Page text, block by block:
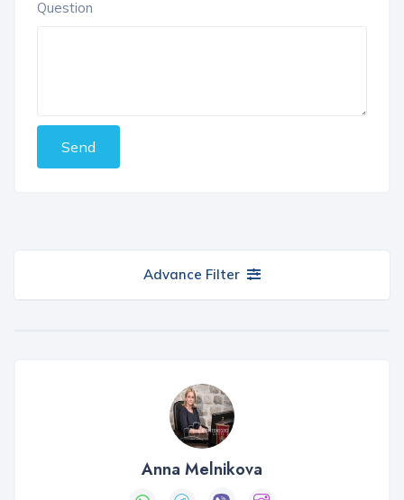
Question
Send
Advance Filter
Anna Melnikova